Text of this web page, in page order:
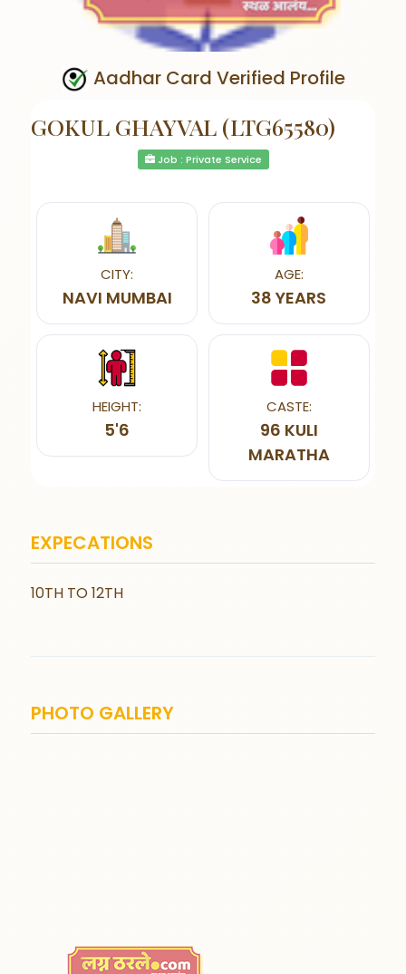
Aadhar Card Verified Profile
GOKUL GHAYVAL (LTG65580)
Job : Private Service
CITY:
NAVI MUMBAI
AGE:
38 YEARS
HEIGHT:
5'6
CASTE:
96 KULI
MARATHA
EXPECATIONS
10TH TO 12TH
PHOTO GALLERY